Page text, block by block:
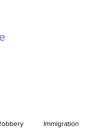
Immigration